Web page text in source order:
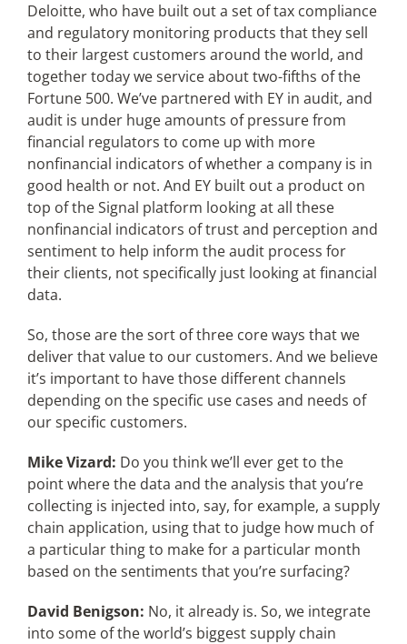
Deloitte, who have built out a set of tax compliance
and regulatory monitoring products that they sell
to their largest customers around the world, and
together today we service about two-fifths of the
Fortune 500. We’ve partnered with EY in audit, and
audit is under huge amounts of pressure from
financial regulators to come up with more
nonfinancial indicators of whether a company is in
good health or not. And EY built out a product on
top of the Signal platform looking at all these
nonfinancial indicators of trust and perception and
sentiment to help inform the audit process for
their clients, not specifically just looking at financial
data.
So, those are the sort of three core ways that we
deliver that value to our customers. And we believe
it’s important to have those different channels
depending on the specific use cases and needs of
our specific customers.
Mike Vizard: Do you think we’ll ever get to the
point where the data and the analysis that you’re
collecting is injected into, say, for example, a supply
chain application, using that to judge how much of
a particular thing to make for a particular month
based on the sentiments that you’re surfacing?
David Benigson: No, it already is. So, we integrate
into some of the world’s biggest supply chain